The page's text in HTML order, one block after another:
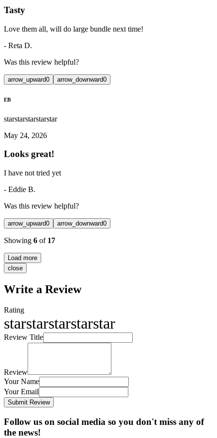
Tasty
Love them all, will do large bundle next time!
- Reta D.
Was this review helpful?
arrow_upward0 arrow_downward0
EB
starstarstarstarstar
May 24, 2026
Looks great!
I have not tried yet
- Eddie B.
Was this review helpful?
arrow_upward0 arrow_downward0
Showing 6 of 17
Load more
close
Write a Review
Rating
starstarstarstarstar
Review Title
Review
Your Name
Your Email
Submit Review
Follow us on social media so you don't miss any of
the news!